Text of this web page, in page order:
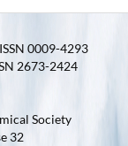
0009-4293
2673-2424
Society
32